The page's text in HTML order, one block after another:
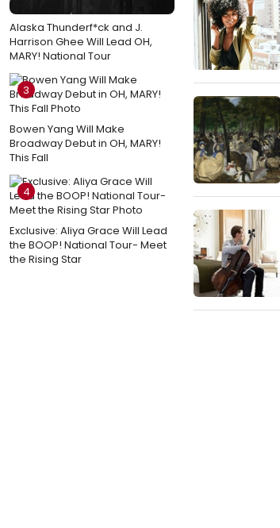
Alaska Thunderf*ck and J.
Harrison Ghee Will Lead OH,
MARY! National Tour
3
Bowen Yang Will Make
Broadway Debut in OH, MARY!
This Fall
4
Exclusive: Aliya Grace Will Lead
the BOOP! National Tour- Meet
the Rising Star